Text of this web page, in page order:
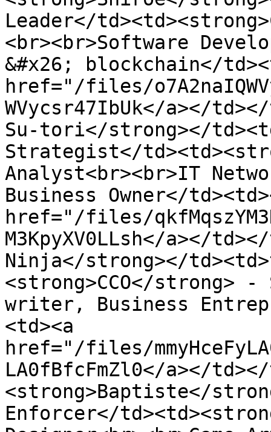
Leader</
<br><br>Software
&#x26; blockchain</
href="/files/
WVycsr47IbUk</a></
Su-tori</strong></
Strategist</
Analyst<br><br>IT
Business Owner</
href="/files/
M3KpyXV0LLsh</a></
Ninja</strong></
<strong>CCO</strong> -
writer, Business
<td><a
href="/files/
LA0fBfcFmZl0</a></
<strong>Baptiste</
Enforcer</